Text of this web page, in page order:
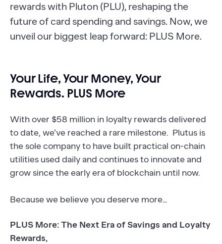
rewards with Pluton (PLU), reshaping the
future of card spending and savings. Now, we
unveil our biggest leap forward: PLUS More.
Your Life, Your Money, Your
Rewards. PLUS More
With over $58 million in loyalty rewards delivered
to date, we’ve reached a rare milestone. Plutus is
the sole company to have built practical on-chain
utilities used daily and continues to innovate and
grow since the early era of blockchain until now.
Because we believe you deserve more…
PLUS More: The Next Era of Savings and Loyalty
Rewards,